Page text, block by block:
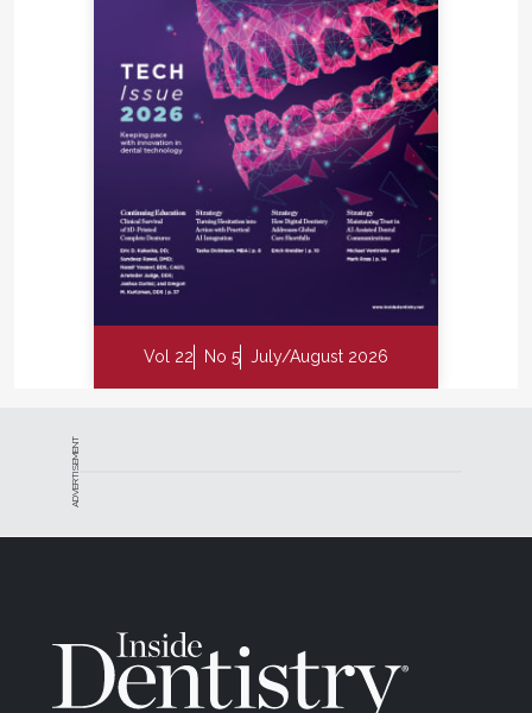
Vol 22 No 5 July/August 2026
ADVERTISEMENT